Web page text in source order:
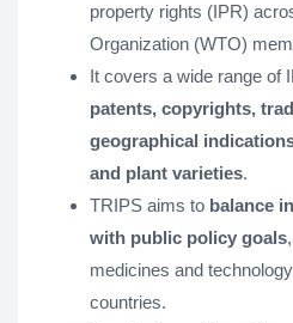
property rights (IPR)
Organization (WTO)
It covers a wide range of
patents, copyrights,
geographical
and plant varieties.
TRIPS aims to balance
with public policy goals
medicines and
countries.